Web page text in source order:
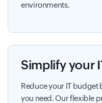
environments.
Simplify your
Reduce your IT budget
you need. Our flexible